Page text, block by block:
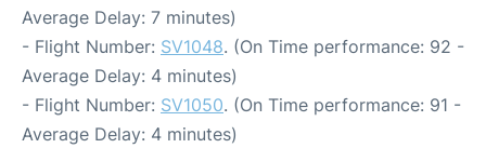
Average Delay: 7 minutes)
- Flight Number: SV1048. (On Time performance: 92 -
Average Delay: 4 minutes)
- Flight Number: SV1050. (On Time performance: 91 -
Average Delay: 4 minutes)